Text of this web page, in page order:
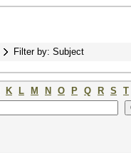
Filter by: Subject
K L M N O P Q R S T